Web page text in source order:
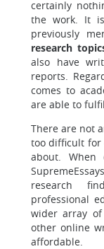
certainly
the work. It
previously
research
also have
reports.
comes to
are able to
There are not
too difficult for
about. When
research
professional
wider array
other online
affordable.